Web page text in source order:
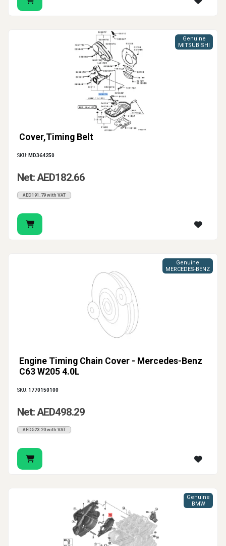
Cover,Timing Belt
Genuine
MITSUBISHI
SKU: MD364250
Net: AED182.66
AED191.79 with VAT
Engine Timing Chain Cover - Mercedes-Benz
C63 W205 4.0L
Genuine
MERCEDES-BENZ
SKU: 1770150100
Net: AED498.29
AED523.20 with VAT
Genuine
BMW